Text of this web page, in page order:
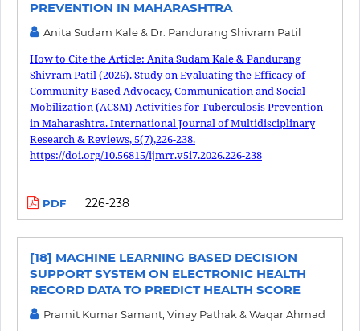
PREVENTION IN MAHARASHTRA
Anita Sudam Kale & Dr. Pandurang Shivram Patil
How to Cite the Article: Anita Sudam Kale & Pandurang
Shivram Patil (2026). Study on Evaluating the Efficacy of
Community-Based Advocacy, Communication and Social
Mobilization (ACSM) Activities for Tuberculosis Prevention
in Maharashtra. International Journal of Multidisciplinary
Research & Reviews, 5(7),226-238.
https://doi.org/10.56815/ijmrr.v5i7.2026.226-238
PDF 226-238
[18] MACHINE LEARNING BASED DECISION
SUPPORT SYSTEM ON ELECTRONIC HEALTH
RECORD DATA TO PREDICT HEALTH SCORE
Pramit Kumar Samant, Vinay Pathak & Waqar Ahmad